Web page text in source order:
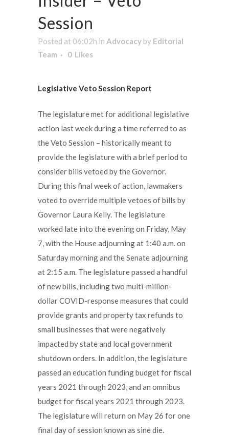
Session
Posted at 06:02h in Advocacy by Editorial
Team
0 Likes
Legislative Veto Session Report
The legislature met for additional legislative
action last week during a time referred to as
the Veto Session – historically meant to
provide the legislature with a brief period to
consider bills vetoed by the Governor.
During this final week of action, lawmakers
voted to override multiple vetoes of bills by
Governor Laura Kelly. The legislature
worked late into the evening on Friday, May
7, with the House adjourning at 1:40 a.m. on
Saturday morning and the Senate adjourning
at 2:15 a.m. The legislature passed a handful
of new bills, including two multi-million-
dollar COVID-response measures that could
provide grants and property tax refunds to
small businesses that were negatively
impacted by state and local government
shutdown orders. In addition, the legislature
passed an education funding budget for fiscal
years 2021 through 2023, and an omnibus
budget for fiscal years 2021 through 2023.
The legislature will return on May 26 for one
final day of session known as sine die.